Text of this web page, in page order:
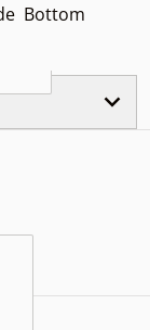
Bottom